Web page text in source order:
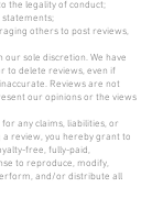
the legality of conduct;
statements;
others to post reviews,
sole discretion. We have
to delete reviews, even if
Reviews are not
our opinions or the views
any claims, liabilities, or
review, you hereby grant to
free, fully-paid,
to reproduce, modify,
and/or distribute all